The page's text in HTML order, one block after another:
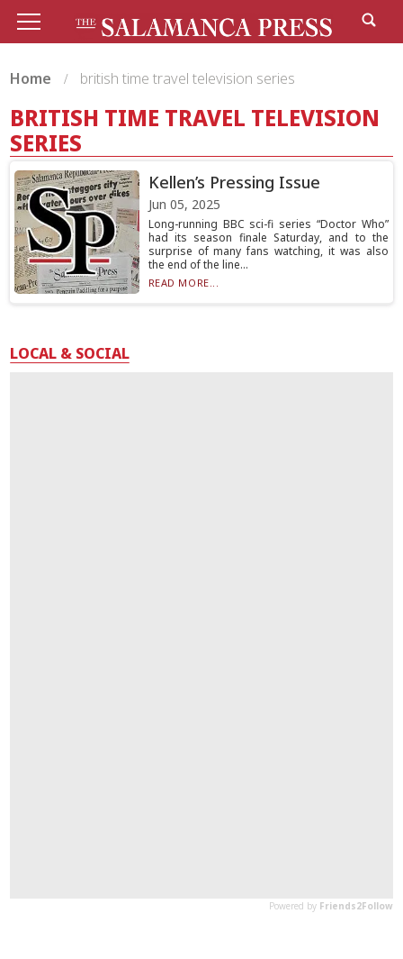
Home british time travel television series
BRITISH TIME TRAVEL TELEVISION
SERIES
Kellen’s Pressing Issue
Jun 05, 2025
Long-running BBC sci-fi series “Doctor Who”
had its season finale Saturday, and to the
surprise of many fans watching, it was also
the end of the line...
READ MORE...
LOCAL & SOCIAL